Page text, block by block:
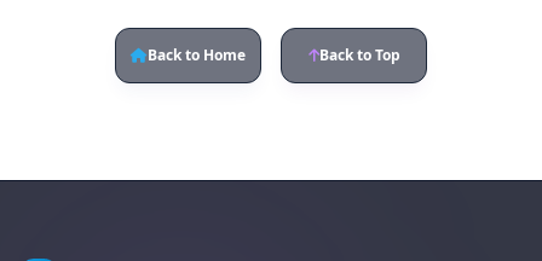
Back to Home Back to Top